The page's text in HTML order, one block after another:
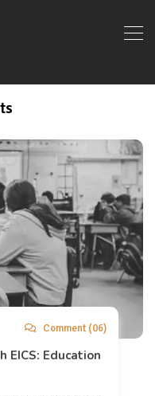
Comment (06)
EICS: Education